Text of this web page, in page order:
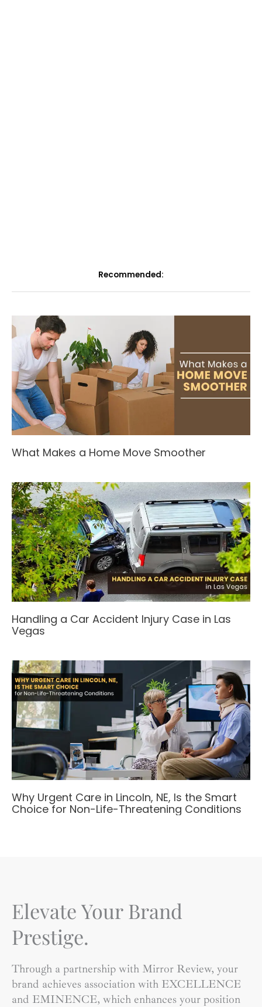
Recommended:
What Makes a Home Move Smoother
Handling a Car Accident Injury Case in Las
Vegas
Why Urgent Care in Lincoln, NE, Is the Smart
Choice for Non-Life-Threatening Conditions
Elevate Your Brand
Prestige.
Through a partnership with Mirror Review, your
brand achieves association with EXCELLENCE
and EMINENCE, which enhances your position